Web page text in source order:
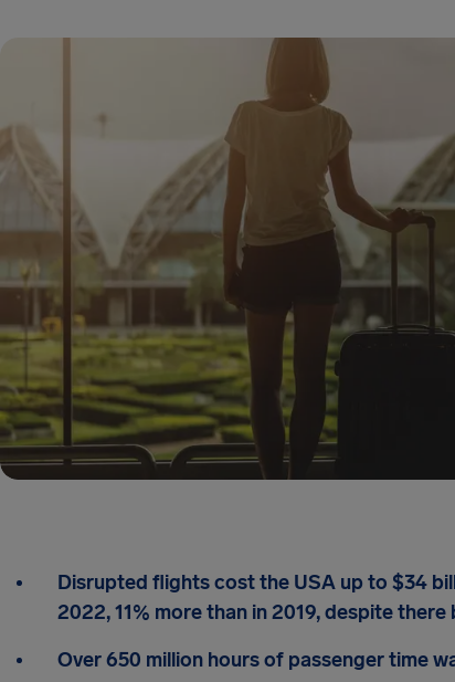
Disrupted flights cost the USA up to $34
2022, 11% more than in 2019, despite
Over 650 million hours of passenger time